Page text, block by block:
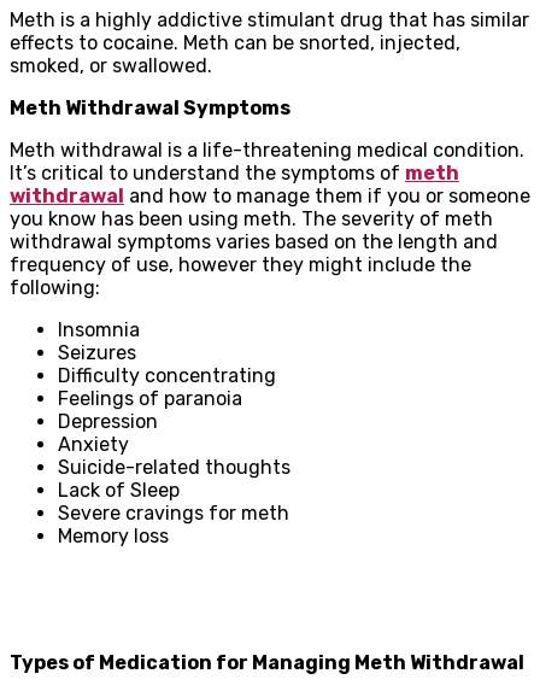
Meth is a highly addictive stimulant drug that has similar
effects to cocaine. Meth can be snorted, injected,
smoked, or swallowed.
Meth Withdrawal Symptoms
Meth withdrawal is a life-threatening medical condition.
It’s critical to understand the symptoms of meth
withdrawal and how to manage them if you or someone
you know has been using meth. The severity of meth
withdrawal symptoms varies based on the length and
frequency of use, however they might include the
following:
Insomnia
Seizures
Difficulty concentrating
Feelings of paranoia
Depression
Anxiety
Suicide-related thoughts
Lack of Sleep
Severe cravings for meth
Memory loss
Types of Medication for Managing Meth Withdrawal